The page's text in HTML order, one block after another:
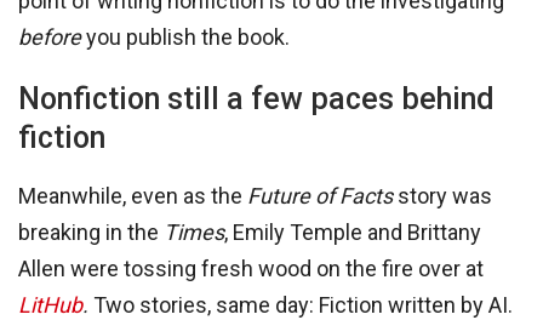
beforeyou publish the book.
Nonfiction still a few paces behind
fiction
Meanwhile, even as the Future of Factsstory was
breaking in the Times, Emily Temple and Brittany
Allen were tossing fresh wood on the fire over at
LitHub. Two stories, same day: Fiction written by AI.